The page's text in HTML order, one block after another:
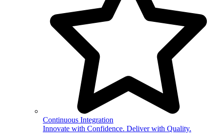
Continuous Integration
Innovate with Confidence. Deliver with Quality.